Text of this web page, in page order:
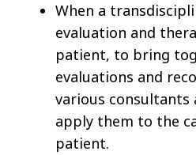
When a
evaluation and
patient, to bring
evaluations and
various
apply them to the
patient.